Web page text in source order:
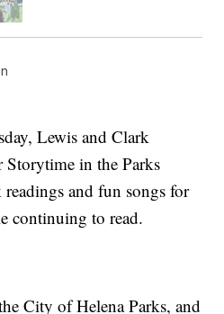
Lewis and Clark
in the Parks
and fun songs for
continuing to read.
City of Helena Parks, and